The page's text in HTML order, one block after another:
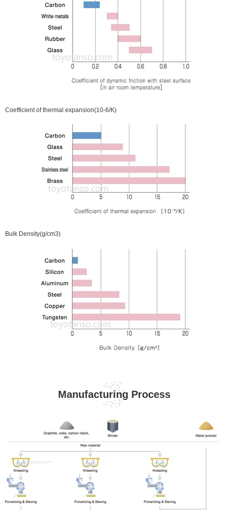
Coefficient of thermal expansion(10-6/K)
Bulk Density(g/cm3)
Manufacturing Process